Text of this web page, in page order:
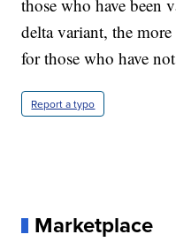
those who have been
delta variant, the
for those who have
Report a typo
Marketplace